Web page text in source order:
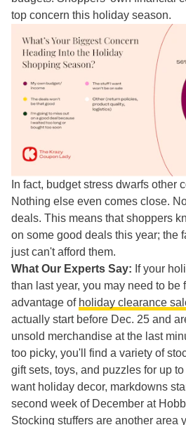
top concern this holiday season.
In fact, budget stress dwarfs other
Nothing else even comes close.
deals. This means that shoppers
on some good deals this year; the
just can't afford them.
What Our Experts Say: If your
than last year, you may need to be
advantage of holiday clearance
actually start before Dec. 25 and
unsold merchandise at the last
too picky, you'll find a variety of
gift sets, toys, and puzzles for up
want holiday decor, markdowns
second week of December at
Stocking stuffers are another area